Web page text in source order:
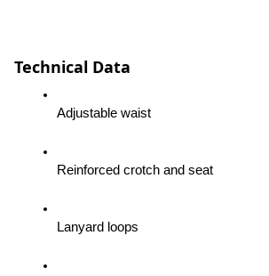
Technical Data
Adjustable waist
Reinforced crotch and seat
Lanyard loops